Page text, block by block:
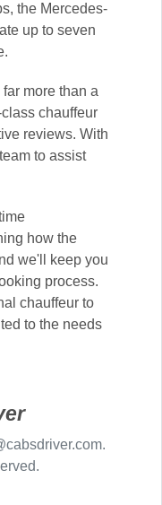
the Mercedes-
up to seven
more than a
chauffeur
reviews. With
to assist
how the
we'll keep you
process.
chauffeur to
to the needs